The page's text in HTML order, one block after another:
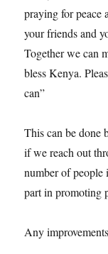
praying for peace
your friends and
Together we can
bless Kenya.
can”
This can be done
if we reach out
number of people
part in promoting
Any